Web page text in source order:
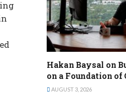
Hakan Baysal on
on a Foundation of
AUGUST 3, 2026